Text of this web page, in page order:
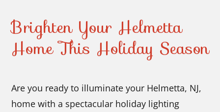
Brighten Your Helmetta
Home This Holiday Season
Are you ready to illuminate your Helmetta, NJ,
home with a spectacular holiday lighting